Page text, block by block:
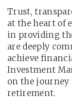
Trust,
at the heart of
in providing
are deeply
achieve
Investment
on the journey
retirement.